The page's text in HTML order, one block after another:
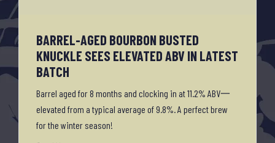
BARREL-AGED BOURBON BUSTED
KNUCKLE SEES ELEVATED ABV IN LATEST
BATCH
Barrel aged for 8 months and clocking in at 11.2% ABV一
elevated from a typical average of 9.8%. A perfect brew
for the winter season!